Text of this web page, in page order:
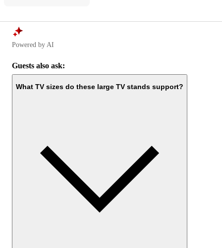
Powered by AI
Guests also ask:
What TV sizes do these large TV stands support?